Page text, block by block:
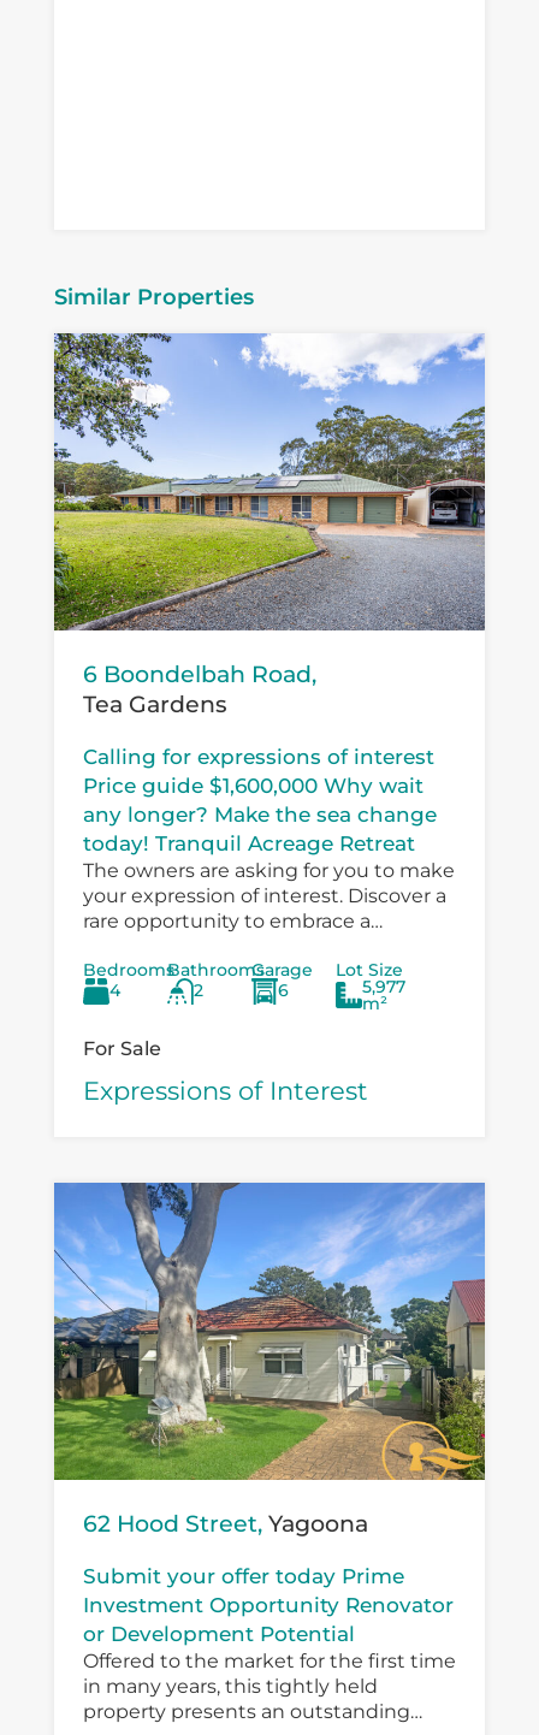
Similar Properties
6 Boondelbah Road,
Tea Gardens
Calling for expressions of interest
Price guide $1,600,000 Why wait
any longer? Make the sea change
today! Tranquil Acreage Retreat
The owners are asking for you to make
your expression of interest. Discover a
rare opportunity to embrace a
Boondelbah, where privacy, space, and
versatility...
Bedrooms
4
Bathrooms
2
Garage
6
Lot Size
5,977
m²
For Sale
Expressions of Interest
62 Hood Street, Yagoona
Submit your offer today Prime
Investment Opportunity Renovator
or Development Potential
Offered to the market for the first time
in many years, this tightly held
property presents an outstanding